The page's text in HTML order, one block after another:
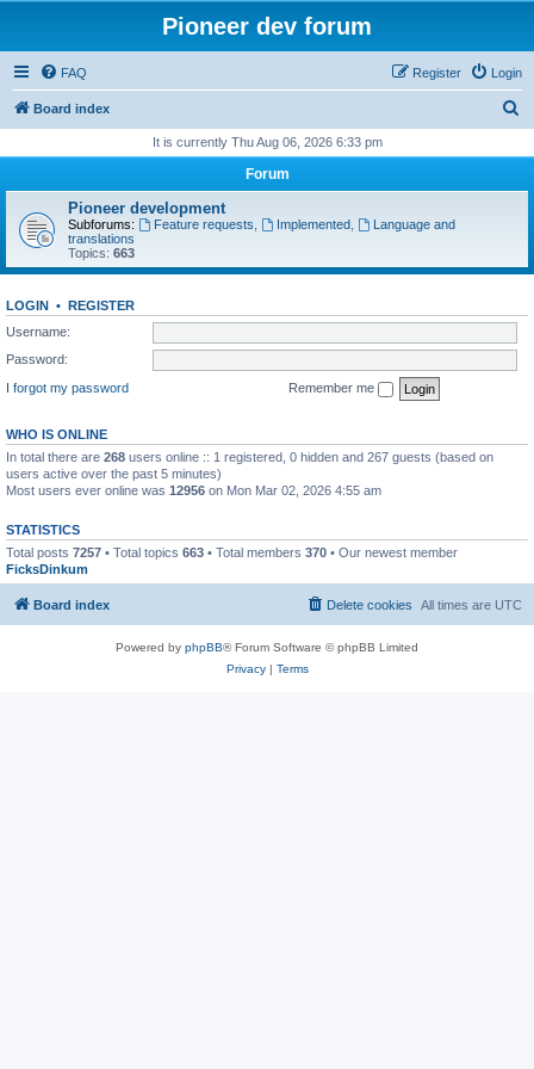
Pioneer dev forum
FAQ Login
Register
Board index
r
It is currently Thu Aug 06, 2026 6:33 pm
Forum
Pioneer development
Subforums: Feature requests Implemented,
Language and
translations
Topics: 663
LOGIN • REGISTER
Username:
Password:
I forgot my password
Remember me
WHO IS ONLINE
In total there are 268 users online :: 1 registered, 0 hidden and 267 guests (based on
users active over the past 5 minutes)
Most users ever online was 12956 on Mon Mar 02, 2026 4:55 am
STATISTICS
Total posts 7257 • Total topics 663 • Total members 370 • Our newest member
FicksDinkum
Board index All times are UTC
Delete cookies
Powered by phpBB® Forum Software © phpBB Limited
Privacy| Terms